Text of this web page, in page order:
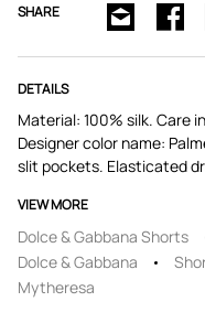
SHARE
DETAILS
Material: 100% silk. Care
Designer color name:
slit pockets. Elasticated
VIEW MORE
Dolce & Gabbana Shorts
Dolce & Gabbana
Mytheresa